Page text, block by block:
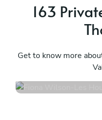
163
Get to know more
Les Houches
12 services